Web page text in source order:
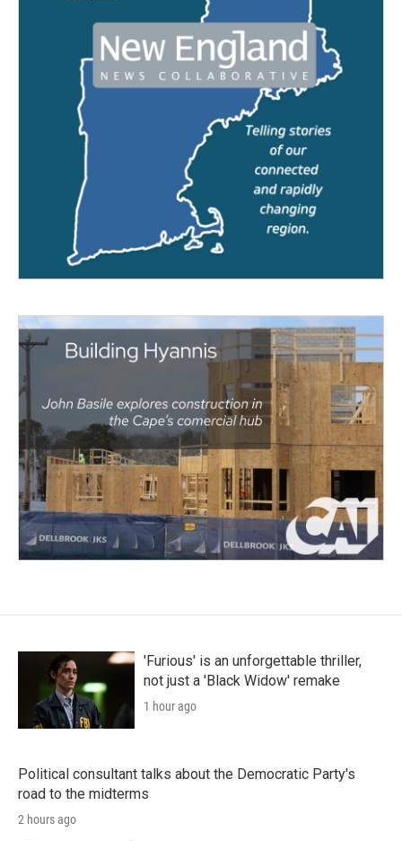
'Furious' is an unforgettable thriller,
not just a 'Black Widow' remake
1 hour ago
Political consultant talks about the Democratic Party's
road to the midterms
2 hours ago